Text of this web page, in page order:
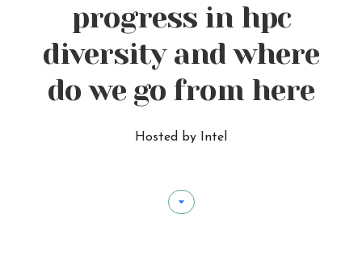
progress in hpc
diversity and where
do we go from here
Hosted by Intel